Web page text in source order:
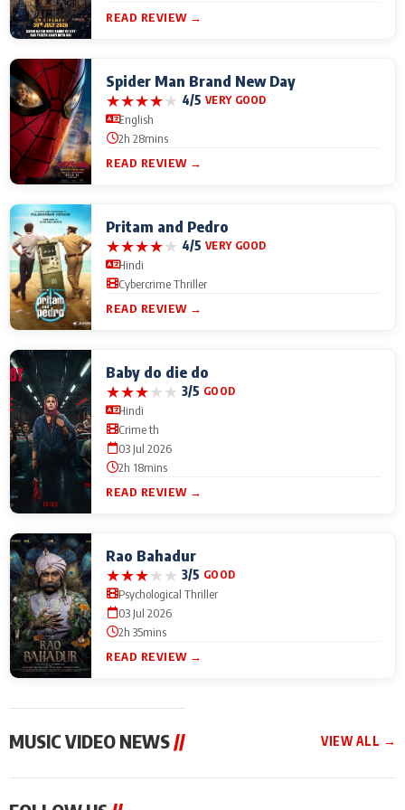
READ REVIEW →
Spider Man Brand New Day
★★★★★ 4/5 VERY GOOD
English
2h 28mins
READ REVIEW →
Pritam and Pedro
★★★★★ 4/5 VERY GOOD
Hindi
Cybercrime Thriller
READ REVIEW →
Baby do die do
★★★★★ 3/5 GOOD
Hindi
Crime th
03 Jul 2026
2h 18mins
READ REVIEW →
Rao Bahadur
★★★★★ 3/5 GOOD
Psychological Thriller
03 Jul 2026
2h 35mins
READ REVIEW →
MUSIC VIDEO NEWS// VIEW ALL →